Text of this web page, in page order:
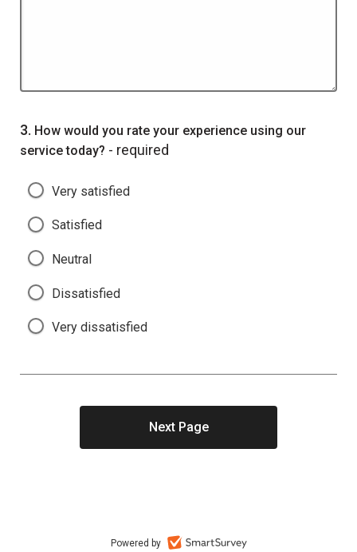
Question
3. How would you rate your experience using our
service today? - required
Very satisfied
Satisfied
Neutral
Dissatisfied
Very dissatisfied
Powered by